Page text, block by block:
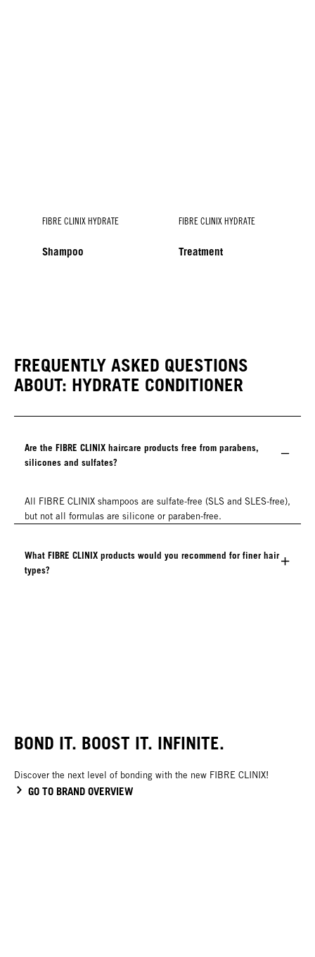
FIBRE CLINIX HYDRATE
Shampoo
FIBRE CLINIX HYDRATE
Treatment
FREQUENTLY ASKED QUESTIONS
ABOUT: HYDRATE CONDITIONER
Are the FIBRE CLINIX haircare products free from parabens,
silicones and sulfates?
All FIBRE CLINIX shampoos are sulfate-free (SLS and SLES-free),
but not all formulas are silicone or paraben-free.
What FIBRE CLINIX products would you recommend for finer hair
types?
BOND IT. BOOST IT. INFINITE.
Discover the next level of bonding with the new FIBRE CLINIX!
GO TO BRAND OVERVIEW